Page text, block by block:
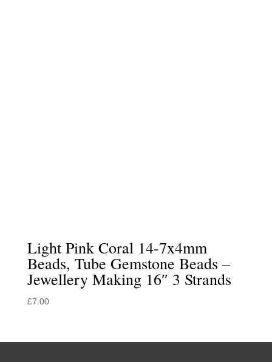
Light Pink Coral 14-7x4mm
Beads, Tube Gemstone Beads –
Jewellery Making 16″ 3 Strands
£7.00